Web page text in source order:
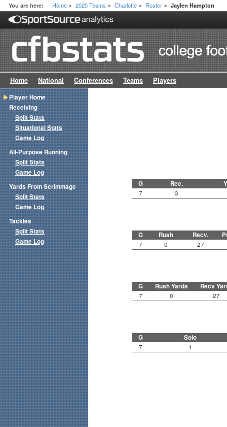
You are here: Home > 2025 Teams > Charlotte > Roster > Jaylen Hampton
Home National Conferences Teams Players
G Rec.
7 3
G Rush Recv.
7 0 27
G Rush Yards Recv
7 0 27
G Solo
7 1
Player Home
Receiving
Split Stats
Situational Stats
Game Log
All-Purpose Running
Split Stats
Game Log
Yards From Scrimmage
Split Stats
Game Log
Tackles
Split Stats
Game Log